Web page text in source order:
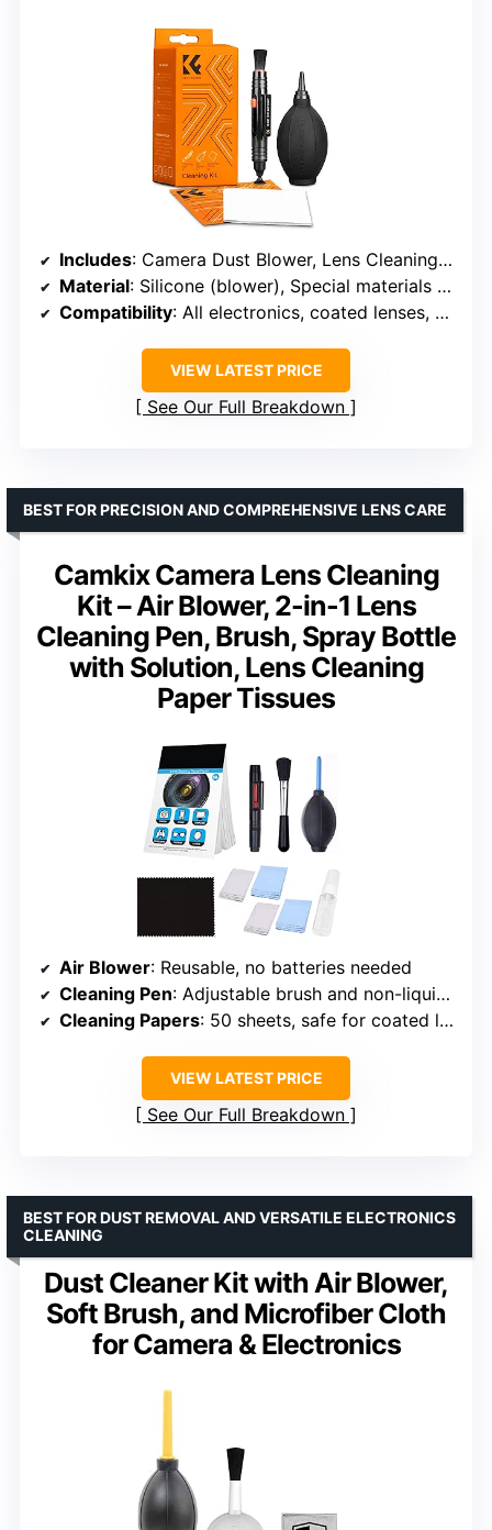
Includes: Camera Dust Blower, Lens Cleaning Pen, Microfiber Cleaning Cloths (2)
Material: Silicone (blower), Special materials (brush), Microfiber (cloth)
Compatibility: All electronics, coated lenses, sensors
VIEW LATEST PRICE
See Our Full Breakdown
Camkix Camera Lens Cleaning
Kit – Air Blower, 2-in-1 Lens
Cleaning Pen, Brush, Spray Bottle
with Solution, Lens Cleaning
Paper Tissues
BEST FOR PRECISION AND COMPREHENSIVE LENS CARE
Air Blower: Reusable, no batteries needed
Cleaning Pen: Adjustable brush and non-liquid cleaning element
Cleaning Papers: 50 sheets, safe for coated lenses
VIEW LATEST PRICE
See Our Full Breakdown
Dust Cleaner Kit with Air Blower,
Soft Brush, and Microfiber Cloth
for Camera & Electronics
BEST FOR DUST REMOVAL AND VERSATILE ELECTRONICS
CLEANING